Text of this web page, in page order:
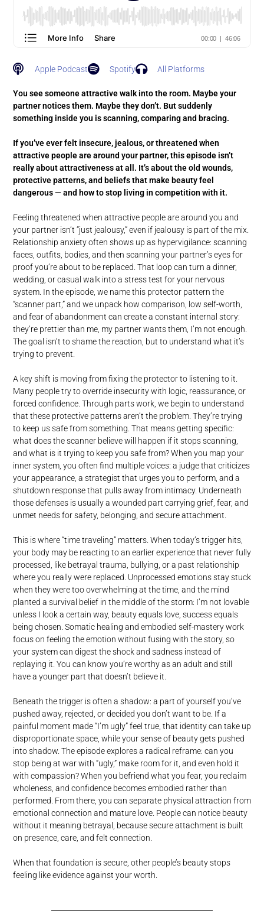
Apple Podcast Spotify All Platforms
You see someone attractive walk into the room. Maybe your
partner notices them. Maybe they don’t. But suddenly
something inside you is scanning, comparing and bracing.
If you’ve ever felt insecure, jealous, or threatened when
attractive people are around your partner, this episode isn’t
really about attractiveness at all. It’s about the old wounds,
protective patterns, and beliefs that make beauty feel
dangerous — and how to stop living in competition with it.
Feeling threatened when attractive people are around you and
your partner isn’t “just jealousy,” even if jealousy is part of the mix.
Relationship anxiety often shows up as hypervigilance: scanning
faces, outfits, bodies, and then scanning your partner’s eyes for
proof you’re about to be replaced. That loop can turn a dinner,
wedding, or casual walk into a stress test for your nervous
system. In the episode, we name this protector pattern the
“scanner part,” and we unpack how comparison, low self-worth,
and fear of abandonment can create a constant internal story:
they’re prettier than me, my partner wants them, I’m not enough.
The goal isn’t to shame the reaction, but to understand what it’s
trying to prevent.
A key shift is moving from fixing the protector to listening to it.
Many people try to override insecurity with logic, reassurance, or
forced confidence. Through parts work, we begin to understand
that these protective patterns aren’t the problem. They’re trying
to keep us safe from something. That means getting specific:
what does the scanner believe will happen if it stops scanning,
and what is it trying to keep you safe from? When you map your
inner system, you often find multiple voices: a judge that criticizes
your appearance, a strategist that urges you to perform, and a
shutdown response that pulls away from intimacy. Underneath
those defenses is usually a wounded part carrying grief, fear, and
unmet needs for safety, belonging, and secure attachment.
This is where “time traveling” matters. When today’s trigger hits,
your body may be reacting to an earlier experience that never fully
processed, like betrayal trauma, bullying, or a past relationship
where you really were replaced. Unprocessed emotions stay stuck
when they were too overwhelming at the time, and the mind
planted a survival belief in the middle of the storm: I’m not lovable
unless I look a certain way, beauty equals love, success equals
being chosen. Somatic healing and embodied self-mastery work
focus on feeling the emotion without fusing with the story, so
your system can digest the shock and sadness instead of
replaying it. You can know you’re worthy as an adult and still
have a younger part that doesn’t believe it.
Beneath the trigger is often a shadow: a part of yourself you’ve
pushed away, rejected, or decided you don’t want to be. If a
painful moment made “I’m ugly” feel true, that identity can take up
disproportionate space, while your sense of beauty gets pushed
into shadow. The episode explores a radical reframe: can you
stop being at war with “ugly,” make room for it, and even hold it
with compassion? When you befriend what you fear, you reclaim
wholeness, and confidence becomes embodied rather than
performed. From there, you can separate physical attraction from
emotional connection and mature love. People can notice beauty
without it meaning betrayal, because secure attachment is built
on presence, care, and felt connection.
When that foundation is secure, other people’s beauty stops
feeling like evidence against your worth.